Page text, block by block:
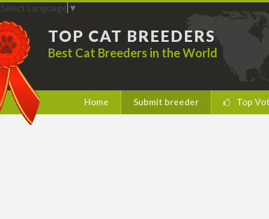
TOP CAT BREEDERS
Best Cat Breeders in the World
Select Language ▼
Home Submit breeder Top